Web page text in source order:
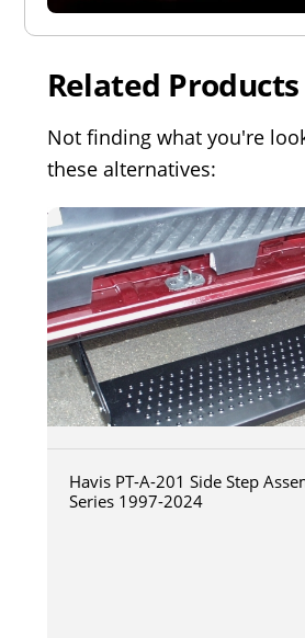
Related Products
Not finding what you're
these alternatives:
Havis PT-A-201 Side Step
Series 1997-2024